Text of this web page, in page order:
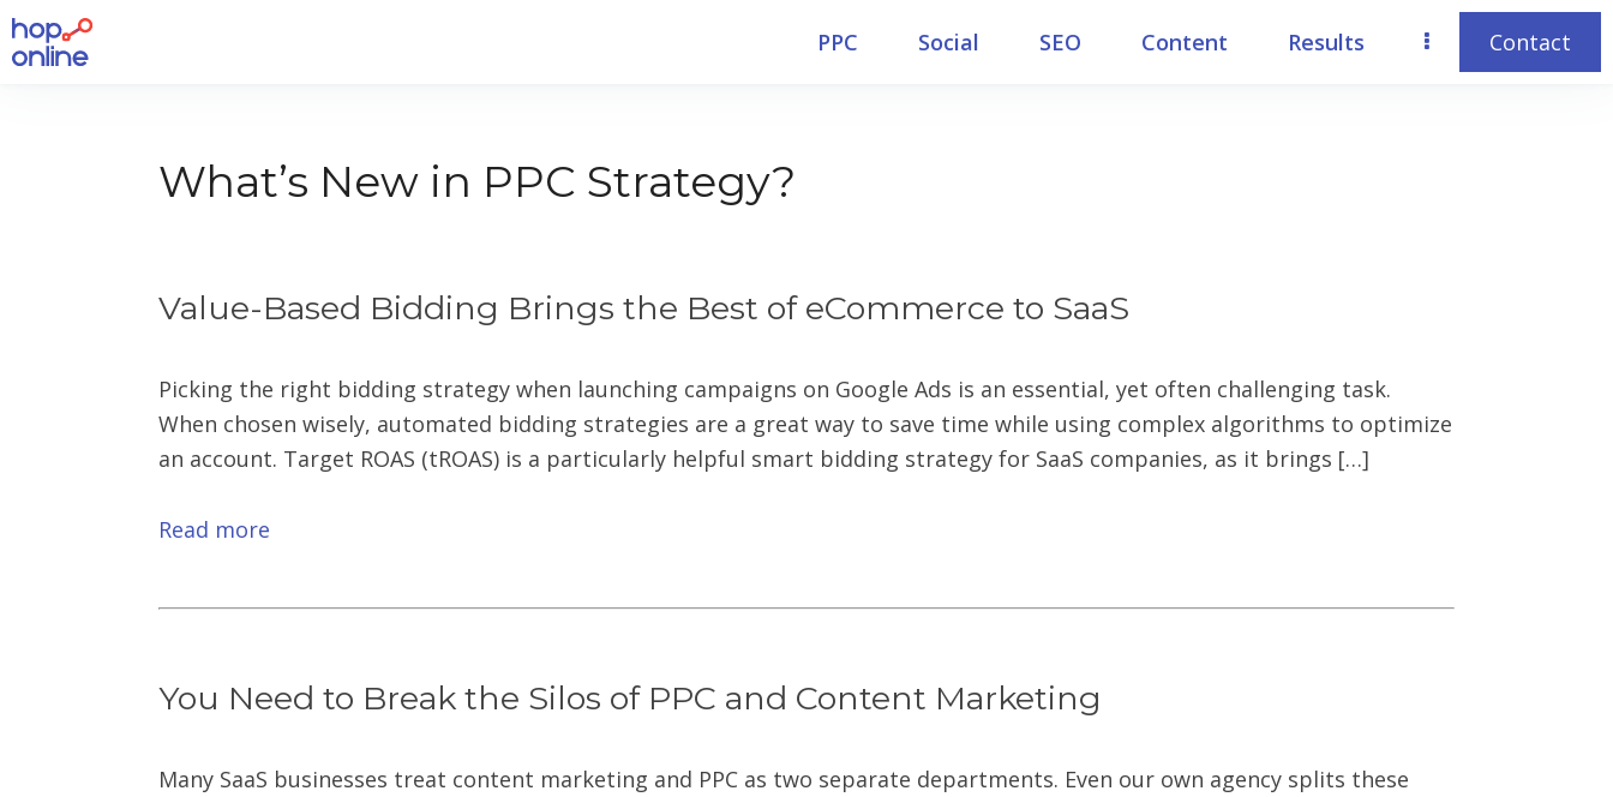
PPC Social SEO Content Results Contact
What’s New in PPC Strategy?
Value-Based Bidding Brings the Best of eCommerce to SaaS
Picking the right bidding strategy when launching campaigns on Google Ads is an essential, yet often challenging task.
When chosen wisely, automated bidding strategies are a great way to save time while using complex algorithms to optimize
an account. Target ROAS (tROAS) is a particularly helpful smart bidding strategy for SaaS companies, as it brings […]
Read more
You Need to Break the Silos of PPC and Content Marketing
Many SaaS businesses treat content marketing and PPC as two separate departments. Even our own agency splits these